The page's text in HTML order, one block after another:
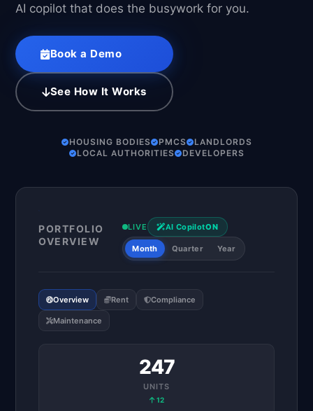
AI copilot that does the busywork for you.
Book a Demo
See How It Works
HOUSING BODIES PMCS
LANDLORDS
LOCAL AUTHORITIES
DEVELOPERS
PORTFOLIO
OVERVIEW
LIVE AI CopilotON
Month Quarter Year
Overview Rent Compliance
Maintenance
247
UNITS
12